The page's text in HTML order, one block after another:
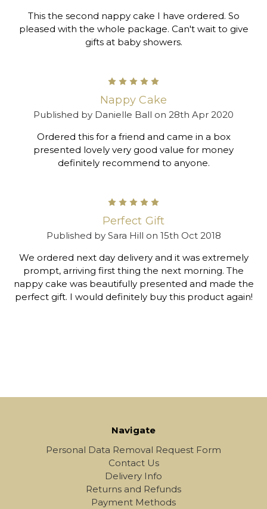
This the second nappy cake I have ordered. So
pleased with the whole package. Can't wait to give
gifts at baby showers.
5
Nappy Cake
Published by Danielle Ball on 28th Apr 2020
Ordered this for a friend and came in a box
presented lovely very good value for money
definitely recommend to anyone.
5
Perfect Gift
Published by Sara Hill on 15th Oct 2018
We ordered next day delivery and it was extremely
prompt, arriving first thing the next morning. The
nappy cake was beautifully presented and made the
perfect gift. I would definitely buy this product again!
Navigate
Personal Data Removal Request Form
Contact Us
Delivery Info
Returns and Refunds
Payment Methods